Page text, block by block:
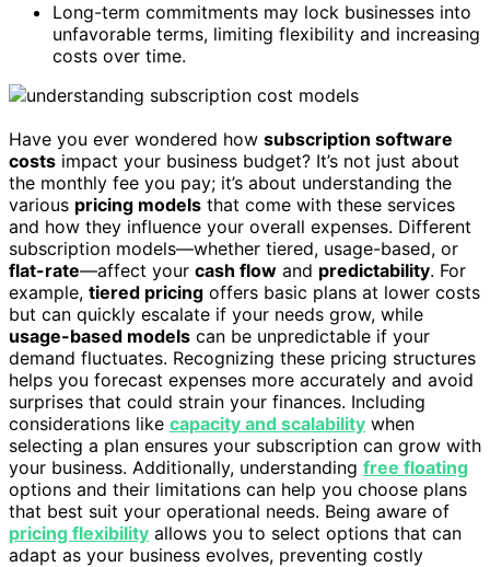
Long-term commitments may lock businesses into
unfavorable terms, limiting flexibility and increasing
costs over time.
Have you ever wondered how subscription software
costs impact your business budget? It’s not just about
the monthly fee you pay; it’s about understanding the
various pricing models that come with these services
and how they influence your overall expenses. Different
subscription models—whether tiered, usage-based, or
flat-rate—affect your cash flow and predictability. For
example, tiered pricing offers basic plans at lower costs
but can quickly escalate if your needs grow, while
usage-based models can be unpredictable if your
demand fluctuates. Recognizing these pricing structures
helps you forecast expenses more accurately and avoid
surprises that could strain your finances. Including
considerations like capacity and scalability when
selecting a plan ensures your subscription can grow with
your business. Additionally, understanding free floating
options and their limitations can help you choose plans
that best suit your operational needs. Being aware of
pricing flexibility allows you to select options that can
adapt as your business evolves, preventing costly